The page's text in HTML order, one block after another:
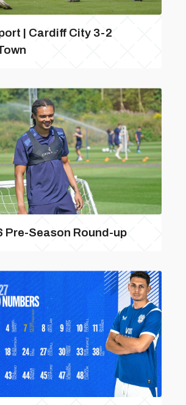
| Cardiff City 3-2
Pre-Season Round-up